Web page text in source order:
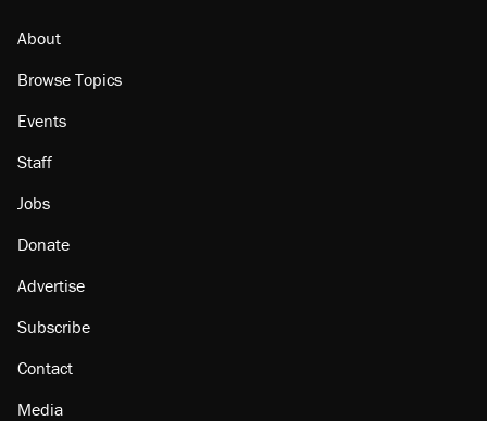
About
Browse Topics
Events
Staff
Jobs
Donate
Advertise
Subscribe
Contact
Media